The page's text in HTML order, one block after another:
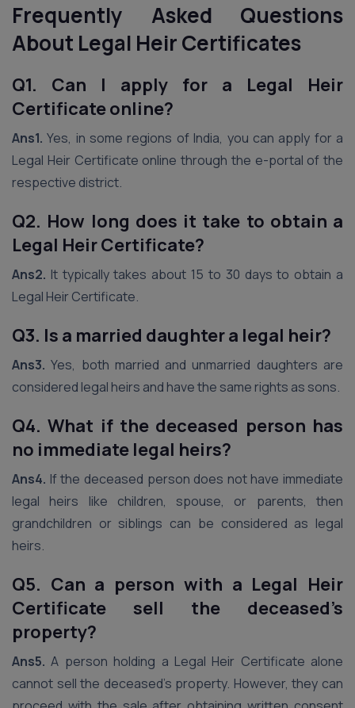
Frequently Asked Questions
About Legal Heir Certificates
Q1. Can I apply for a Legal Heir
Certificate online?
Ans1. Yes, in some regions of India, you can apply for a
Legal Heir Certificate online through the e-portal of the
respective district.
Q2. How long does it take to obtain a
Legal Heir Certificate?
Ans2. It typically takes about 15 to 30 days to obtain a
Legal Heir Certificate.
Q3. Is a married daughter a legal heir?
Ans3. Yes, both married and unmarried daughters are
considered legal heirs and have the same rights as sons.
Q4. What if the deceased person has
no immediate legal heirs?
Ans4. If the deceased person does not have immediate
legal heirs like children, spouse, or parents, then
grandchildren or siblings can be considered as legal
heirs.
Q5. Can a person with a Legal Heir
Certificate sell the deceased’s
property?
Ans5. A person holding a Legal Heir Certificate alone
cannot sell the deceased’s property. However, they can